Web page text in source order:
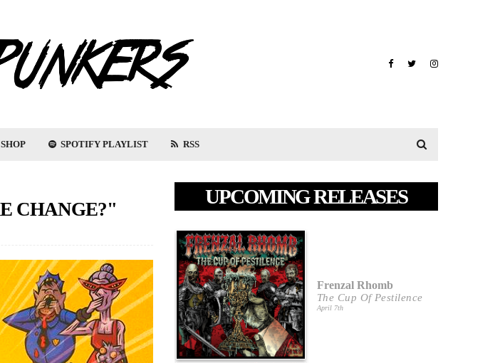
SHOP SPOTIFY PLAYLIST RSS
CHANGE?"
UPCOMING RELEASES
Frenzal Rhomb
The Cup Of Pestilence
April 7th